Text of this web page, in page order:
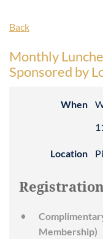
Back
Monthly
Sponsored by
When
Location
Registration
Membership)